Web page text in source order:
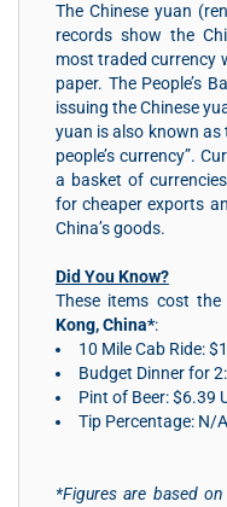
The Chinese yuan
records show the
most traded currency
paper. The People’s
issuing the Chinese
yuan is also known as
people’s currency”.
a basket of
for cheaper exports
China’s goods.
Did You Know?
These items cost
Kong, China*:
10 Mile Cab Ride:
Budget Dinner for
Pint of Beer: $6.39
Tip Percentage: N/
*Figures are based